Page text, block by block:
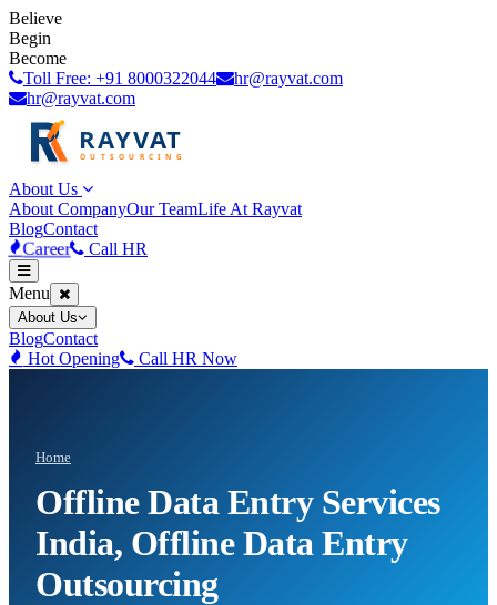
Believe
Begin
Become
Toll Free: +91 8000322044
hr@rayvat.com
hr@rayvat.com
About Us
About CompanyOur TeamLife At Rayvat
BlogContact
Career Call HR
Menu
About Us
BlogContact
Hot Opening
Call HR Now
Home
Offline Data Entry Services
India, Offline Data Entry
Outsourcing